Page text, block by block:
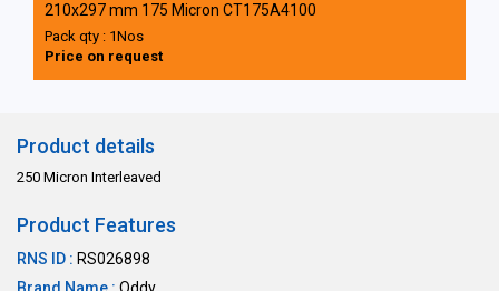
210x297 mm 175 Micron CT175A4100
Pack qty : 1Nos
Price on request
Product details
250 Micron Interleaved
Product Features
RNS ID : RS026898